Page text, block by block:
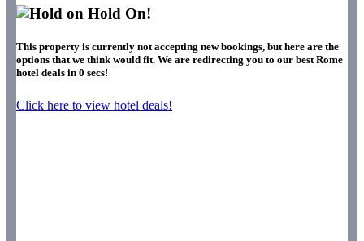
Hold On!
This property is currently not accepting new bookings, but here are the
options that we think would fit. We are redirecting you to our best Rome
hotel deals in 0 secs!
Click here to view hotel deals!